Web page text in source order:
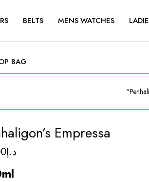
BELTS MENS WATCHES
BAG
Empressa
د.إ